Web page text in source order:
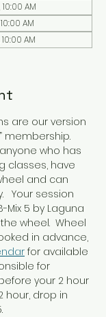
10:00 AM
AM
AM
are our version
membership.
who has
classes, have
and can
Your session
Mix 5 by Laguna
wheel.  Wheel
in advance,
for available
for
your 2 hour
hour, drop in